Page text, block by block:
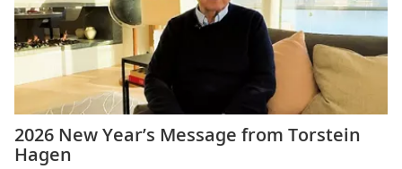
2026 New Year’s Message from Torstein
Hagen